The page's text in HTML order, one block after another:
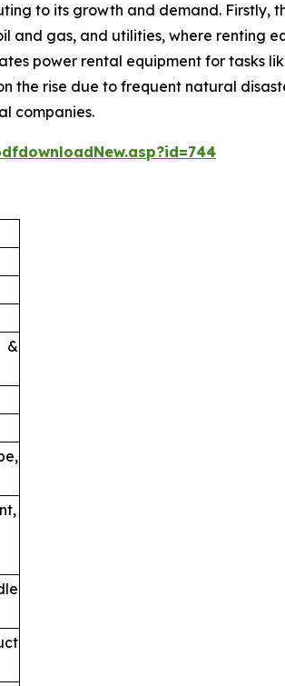
to its growth and demand. Firstly,
and gas, and utilities, where renting
power rental equipment for tasks
the rise due to frequent natural
companies.
&